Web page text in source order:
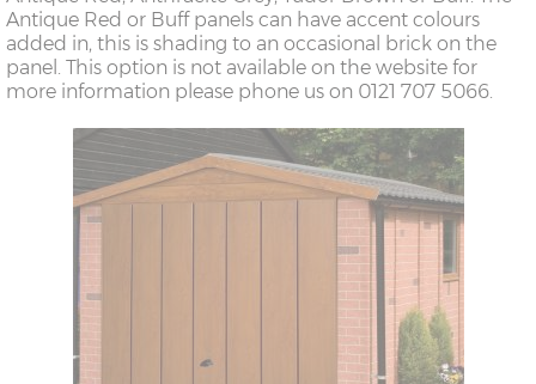
Antique Red or Buff panels can have accent colours
added in, this is shading to an occasional brick on the
panel. This option is not available on the website for
more information please phone us on 0121 707 5066.